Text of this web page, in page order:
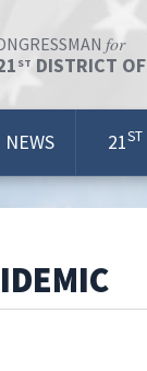
for
ST DISTRICT OF
NEWS 21ST